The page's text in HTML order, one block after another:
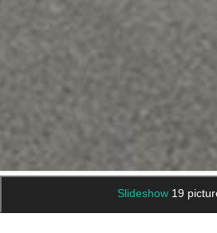
Slideshow 19